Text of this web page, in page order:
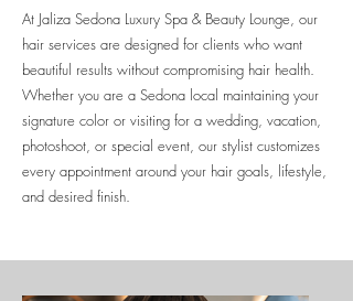
At Jaliza Sedona Luxury Spa & Beauty Lounge, our
hair services are designed for clients who want
beautiful results without compromising hair health.
Whether you are a Sedona local maintaining your
signature color or visiting for a wedding, vacation,
photoshoot, or special event, our stylist customizes
every appointment around your hair goals, lifestyle,
and desired finish.